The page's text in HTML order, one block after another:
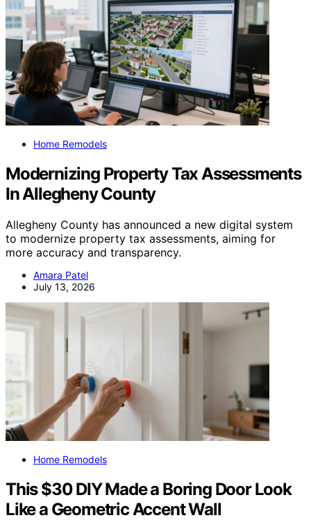
Home Remodels
Modernizing Property Tax Assessments
In Allegheny County
Allegheny County has announced a new digital system
to modernize property tax assessments, aiming for
more accuracy and transparency.
Amara Patel
July 13, 2026
Home Remodels
This $30 DIY Made a Boring Door Look
Like a Geometric Accent Wall